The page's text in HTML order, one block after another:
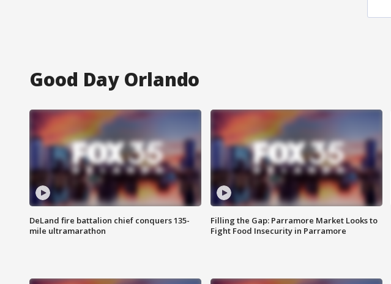
Good Day Orlando
DeLand fire battalion chief conquers 135-
mile ultramarathon
Filling the Gap: Parramore Market Looks to
Fight Food Insecurity in Parramore